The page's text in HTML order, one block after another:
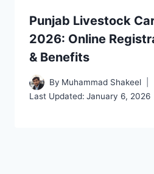
Punjab Livestock
2026: Online
& Benefits
By Muhammad Shakeel
Last Updated: January 6, 2026